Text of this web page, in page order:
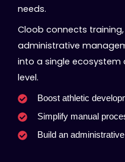
needs.
Cloob connects
administrative
into a single
level.
Boost athletic
Simplify manual
Build an